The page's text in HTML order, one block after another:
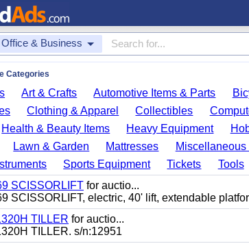
Office & Business
Categories
Art & Crafts Automotive Items & Parts
Clothing & Apparel Collectibles
Health & Beauty Items Heavy Equipment
Lawn & Garden Mattresses Miscellaneous
Sports Equipment Tickets
Tools
SCISSORLIFT for auctio...
SCISSORLIFT, electric, 40' lift, extendable
TILLER for auctio...
TILLER. s/n:12951